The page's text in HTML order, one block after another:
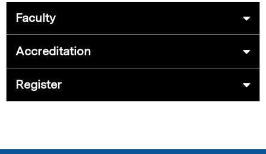
Faculty
Accreditation
Register